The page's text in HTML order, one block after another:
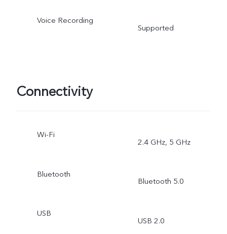
Voice Recording
Supported
Connectivity
Wi-Fi
2.4 GHz, 5 GHz
Bluetooth
Bluetooth 5.0
USB
USB 2.0